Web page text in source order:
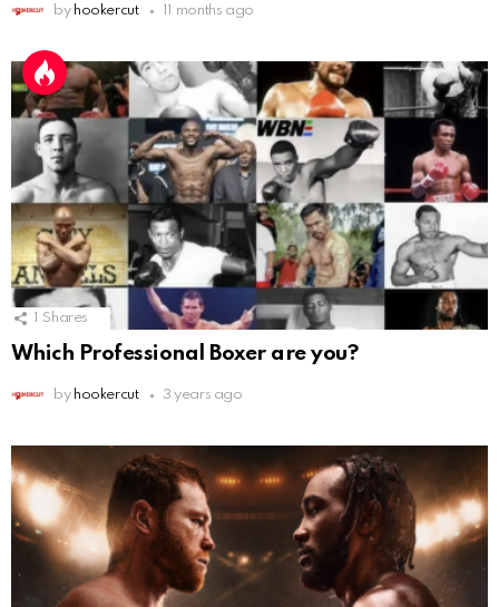
by hookercut 11 months ago
Shares
Which Professional Boxer are you?
by hookercut 3 years ago